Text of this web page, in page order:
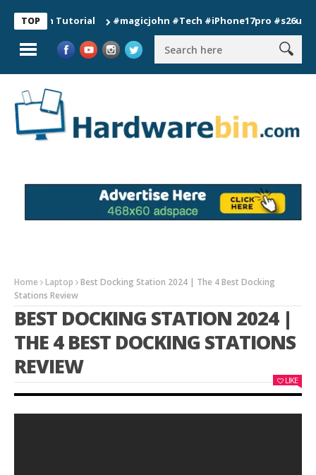
TOP
Tutorial #magicjohn #Tech #iPhone17pro #s26ultra
Home Laptop
Best Docking Station 2024 | The 4 Best Docking
Stations Review
BEST DOCKING STATION 2024 |
THE 4 BEST DOCKING STATIONS
REVIEW
LIKE